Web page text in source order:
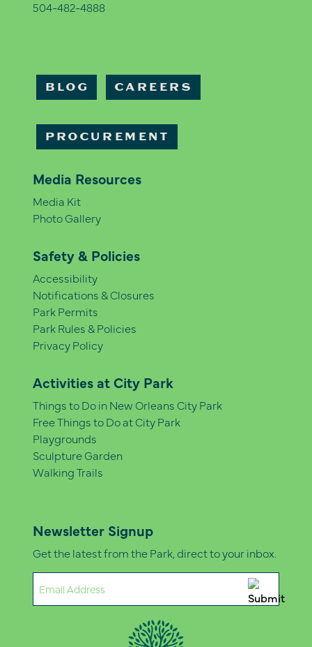
504-482-4888
BLOG CAREERS
PROCUREMENT
Media Resources
Media Kit
Photo Gallery
Safety & Policies
Accessibility
Notifications & Closures
Park Permits
Park Rules & Policies
Privacy Policy
Activities at City Park
Things to Do in New Orleans City Park
Free Things to Do at City Park
Playgrounds
Sculpture Garden
Walking Trails
Newsletter Signup
Get the latest from the Park, direct to your inbox.
(Required)